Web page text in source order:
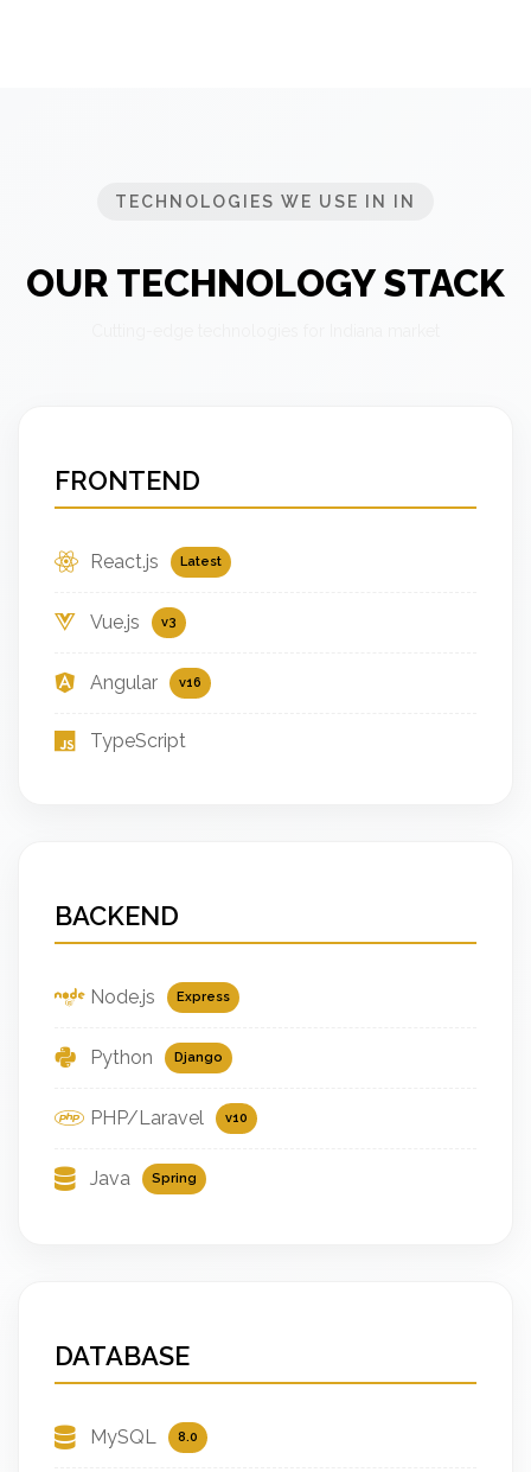
TECHNOLOGIES WE USE IN IN
OUR TECHNOLOGY STACK
FRONTEND
React.js Latest
Vue.js v3
Angular v16
TypeScript
BACKEND
Node.js Express
Python Django
PHP/Laravel v10
Java Spring
DATABASE
MySQL 8.0